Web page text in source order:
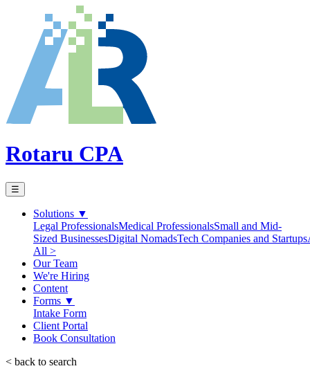
Rotaru CPA
☰
Solutions ▼
Legal ProfessionalsMedical ProfessionalsSmall and Mid-
Sized BusinessesDigital NomadsTech Companies and Startups
All >
Our Team
We're Hiring
Content
Forms ▼
Intake Form
Client Portal
Book Consultation
< back to search